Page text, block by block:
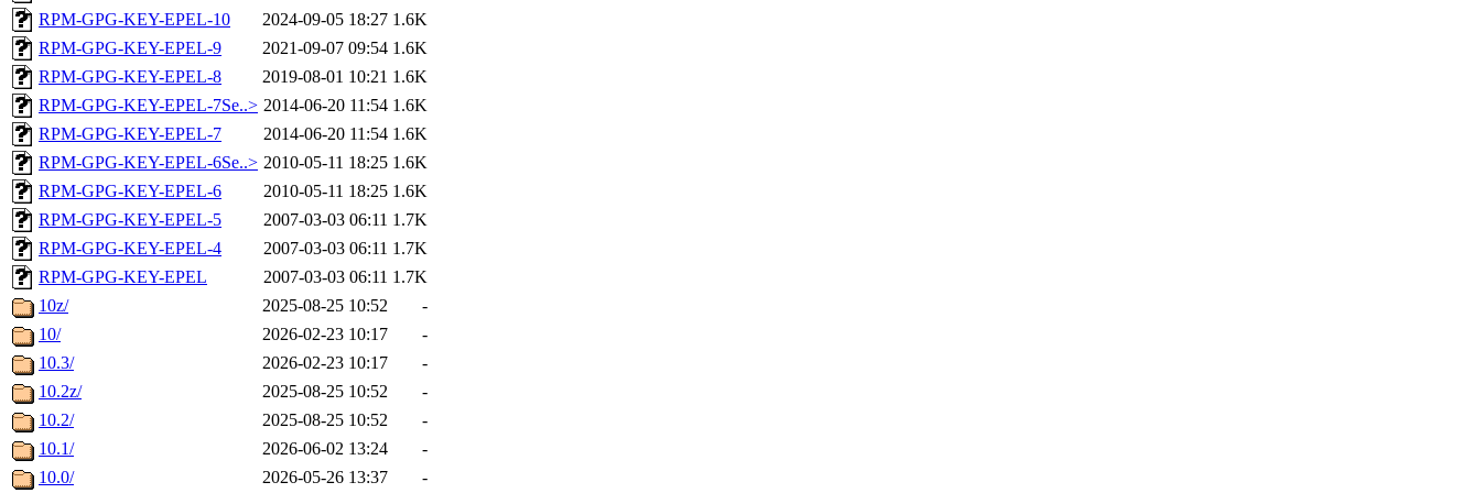
RPM-GPG-KEY-EPEL-10
2024-09-05 18:27 1.6K
RPM-GPG-KEY-EPEL-9
2021-09-07 09:54 1.6K
RPM-GPG-KEY-EPEL-8
2019-08-01 10:21 1.6K
RPM-GPG-KEY-EPEL-7Se..> 2014-06-20 11:54 1.6K
RPM-GPG-KEY-EPEL-7
2014-06-20 11:54 1.6K
RPM-GPG-KEY-EPEL-6Se..> 2010-05-11 18:25 1.6K
RPM-GPG-KEY-EPEL-6
2010-05-11 18:25 1.6K
RPM-GPG-KEY-EPEL-5
2007-03-03 06:11 1.7K
RPM-GPG-KEY-EPEL-4
2007-03-03 06:11 1.7K
RPM-GPG-KEY-EPEL
2007-03-03 06:11 1.7K
10z/
2025-08-25 10:52
-
10/
2026-02-23 10:17
-
10.3/
2026-02-23 10:17
-
10.2z/
2025-08-25 10:52
-
10.2/
2025-08-25 10:52
-
10.1/
2026-06-02 13:24
-
10.0/
2026-05-26 13:37 -